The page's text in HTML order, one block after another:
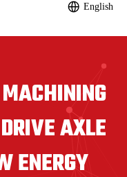
English
AXLE
ENERGY